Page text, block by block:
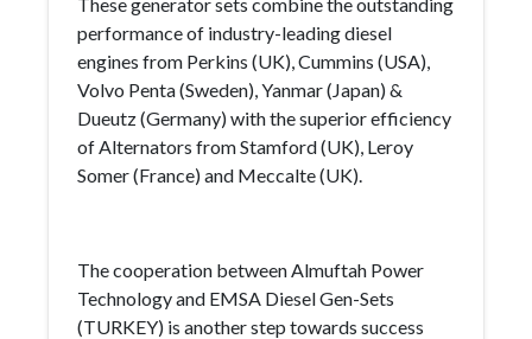
performance of industry-leading diesel
engines from Perkins (UK), Cummins (USA),
Volvo Penta (Sweden), Yanmar (Japan) &
Dueutz (Germany) with the superior efficiency
of Alternators from Stamford (UK), Leroy
Somer (France) and Meccalte (UK).
The cooperation between Almuftah Power
Technology and EMSA Diesel Gen-Sets
(TURKEY) is another step towards success